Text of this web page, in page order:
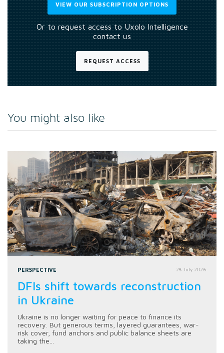
VIEW OUR SUBSCRIPTION OPTIONS
Or to request access to Uxolo Intelligence
contact us
REQUEST ACCESS
You might also like
PERSPECTIVE 28 July 2026
DFIs shift towards reconstruction
in Ukraine
Ukraine is no longer waiting for peace to finance its
recovery. But generous terms, layered guarantees, war-
risk cover, fund anchors and public balance sheets are
taking the...